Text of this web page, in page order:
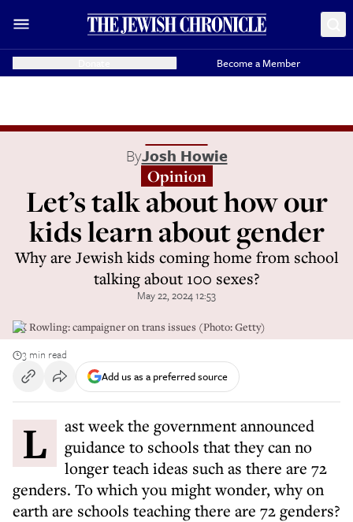
Become a Member
ByJosh Howie
Opinion
Let’s talk about how our
kids learn about gender
Why are Jewish kids coming home from school
talking about 100 sexes?
May 22, 2024 12:53
J K Rowling: campaigner on trans issues (Photo: Getty)
3 min read
Add us as a preferred source
Last week the government announced
guidance to schools that they can no
longer teach ideas such as there are 72
genders. To which you might wonder, why on
earth are schools teaching there are 72 genders?